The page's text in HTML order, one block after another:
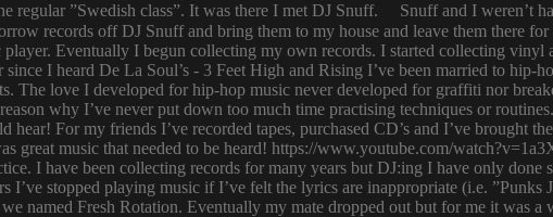
regular ”Swedish class”. It was there I met DJ Snuff. Snuff and I weren’t
records off DJ Snuff and bring them to my house and leave them there
Eventually I begun collecting my own records. I started collecting
I heard De La Soul’s - 3 Feet High and Rising I’ve been married to hip-
The love I developed for hip-hop music never developed for graffiti nor
why I’ve never put down too much time practising techniques or
For my friends I’ve recorded tapes, purchased CD’s and I’ve brought
great music that needed to be heard! https://www.youtube.com/
I have been collecting records for many years but DJ:ing I have only
I’ve stopped playing music if I’ve felt the lyrics are inappropriate (i.e.
named Fresh Rotation. Eventually my mate dropped out but for me it was